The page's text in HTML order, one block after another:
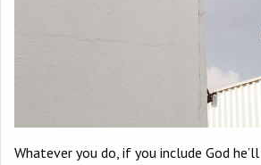
Whatever you do, if you include God